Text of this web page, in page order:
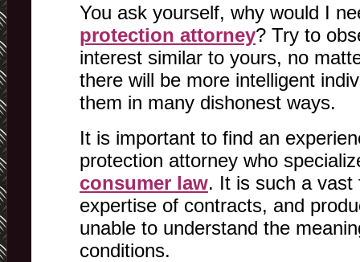
You ask yourself, why would I
protection attorney? Try to
interest similar to yours, no
there will be more intelligent
them in many dishonest ways.
It is important to find an
protection attorney who
consumer law. It is such a vast
expertise of contracts, and
unable to understand the
conditions.